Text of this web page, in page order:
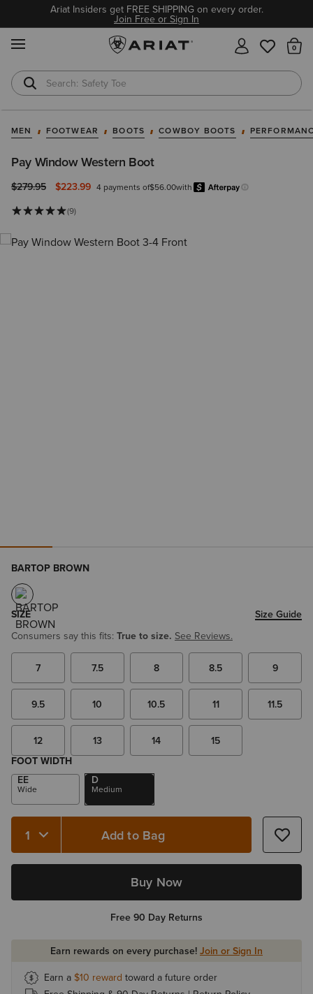
Ariat Insiders get FREE SHIPPING on every order.
Join Free or Sign In
Safety Toe
Softshell Jacket
MEN FOOTWEAR BOOTS COWBOY BOOTS
Pay Window Western Boot
Price reduced from
$279.95to $223.99 4 payments of$56.00with
Learn more.
(9)
BARTOP BROWN
SIZE
Size Guide
Consumers say this fits: True to size. See Reviews.
7 7.5 8 8.5 9
9.5 10 10.5 11 11.5
12 13 14
15
FOOT WIDTH
EE
Wide
D
Medium
Quantity 1 Add to Bag
Buy Now
Free 90 Day Returns
Earn rewards on every purchase! Join or Sign In
Earn a $10 reward toward a future order